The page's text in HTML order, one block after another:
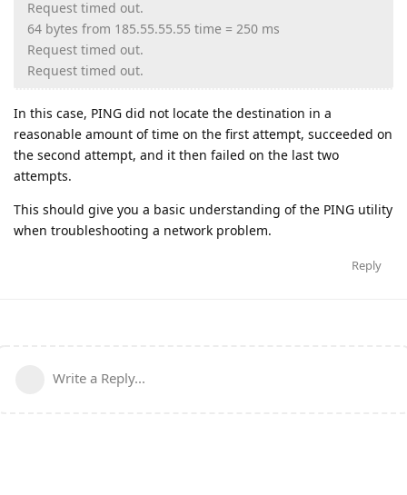
Request timed out.
64 bytes from 185.55.55.55 time = 250 ms
Request timed out.
Request timed out.
In this case, PING did not locate the destination in a
reasonable amount of time on the first attempt, succeeded on
the second attempt, and it then failed on the last two
attempts.
This should give you a basic understanding of the PING utility
when troubleshooting a network problem.
Reply
Write a Reply...